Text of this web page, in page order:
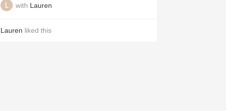
with Lauren
Lauren liked this